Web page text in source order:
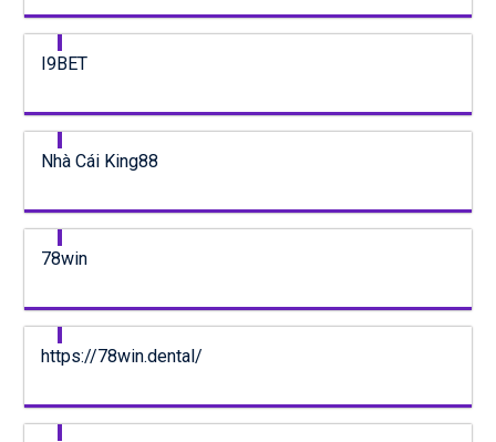
I9BET
Nhà Cái King88
78win
https://78win.dental/